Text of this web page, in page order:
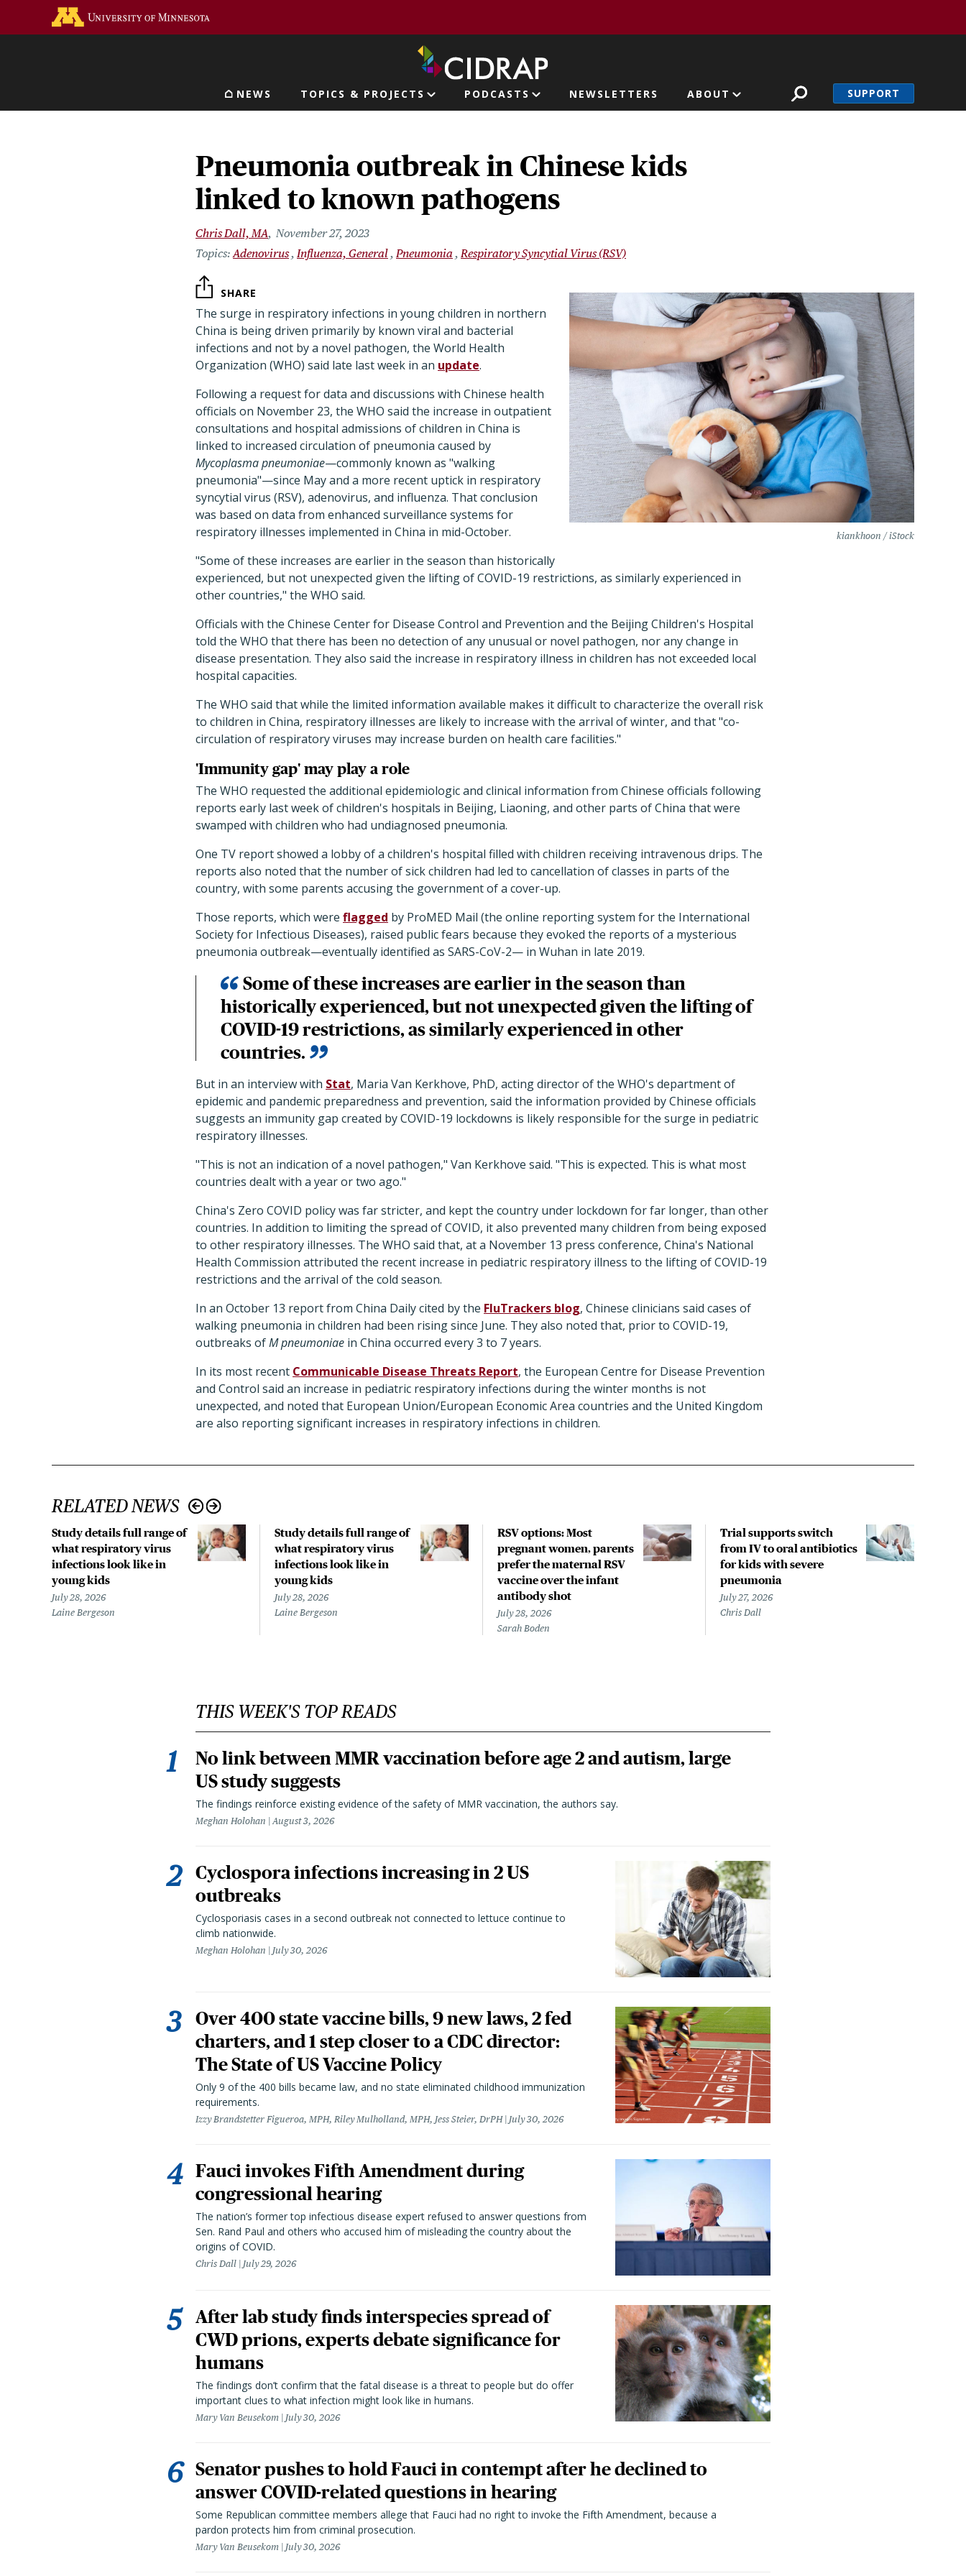
Main navigation
NEWS TOPICS & PROJECTS PODCASTS NEWSLETTERS ABOUT SUPPORT
Pneumonia outbreak in Chinese kids
linked to known pathogens
Chris Dall, MA November 27, 2023
Adenovirus Influenza, General Pneumonia Respiratory Syncytial Virus (RSV)
kiankhoon / iStock
SHARE
The surge in respiratory infections in young children in northern
China is being driven primarily by known viral and bacterial
infections and not by a novel pathogen, the World Health
Organization (WHO) said late last week in an update.
Following a request for data and discussions with Chinese health
officials on November 23, the WHO said the increase in outpatient
consultations and hospital admissions of children in China is
linked to increased circulation of pneumonia caused by
Mycoplasma pneumoniae—commonly known as "walking
pneumonia"—since May and a more recent uptick in respiratory
syncytial virus (RSV), adenovirus, and influenza. That conclusion
was based on data from enhanced surveillance systems for
respiratory illnesses implemented in China in mid-October.
"Some of these increases are earlier in the season than historically
experienced, but not unexpected given the lifting of COVID-19 restrictions, as similarly experienced in
other countries," the WHO said.
Officials with the Chinese Center for Disease Control and Prevention and the Beijing Children's Hospital
told the WHO that there has been no detection of any unusual or novel pathogen, nor any change in
disease presentation. They also said the increase in respiratory illness in children has not exceeded local
hospital capacities.
The WHO said that while the limited information available makes it difficult to characterize the overall risk
to children in China, respiratory illnesses are likely to increase with the arrival of winter, and that "co-
circulation of respiratory viruses may increase burden on health care facilities."
'Immunity gap' may play a role
The WHO requested the additional epidemiologic and clinical information from Chinese officials following
reports early last week of children's hospitals in Beijing, Liaoning, and other parts of China that were
swamped with children who had undiagnosed pneumonia.
One TV report showed a lobby of a children's hospital filled with children receiving intravenous drips. The
reports also noted that the number of sick children had led to cancellation of classes in parts of the
country, with some parents accusing the government of a cover-up.
Those reports, which were flagged by ProMED Mail (the online reporting system for the International
Society for Infectious Diseases), raised public fears because they evoked the reports of a mysterious
pneumonia outbreak—eventually identified as SARS-CoV-2— in Wuhan in late 2019.
Some of these increases are earlier in the season than
historically experienced, but not unexpected given the lifting of
COVID-19 restrictions, as similarly experienced in other
countries.
But in an interview with Stat, Maria Van Kerkhove, PhD, acting director of the WHO's department of
epidemic and pandemic preparedness and prevention, said the information provided by Chinese officials
suggests an immunity gap created by COVID-19 lockdowns is likely responsible for the surge in pediatric
respiratory illnesses.
"This is not an indication of a novel pathogen," Van Kerkhove said. "This is expected. This is what most
countries dealt with a year or two ago."
China's Zero COVID policy was far stricter, and kept the country under lockdown for far longer, than other
countries. In addition to limiting the spread of COVID, it also prevented many children from being exposed
to other respiratory illnesses. The WHO said that, at a November 13 press conference, China's National
Health Commission attributed the recent increase in pediatric respiratory illness to the lifting of COVID-19
restrictions and the arrival of the cold season.
In an October 13 report from China Daily cited by the FluTrackers blog, Chinese clinicians said cases of
walking pneumonia in children had been rising since June. They also noted that, prior to COVID-19,
outbreaks ofM pneumoniae in China occurred every 3 to 7 years.
In its most recent Communicable Disease Threats Report, the European Centre for Disease Prevention
and Control said an increase in pediatric respiratory infections during the winter months is not
unexpected, and noted that European Union/European Economic Area countries and the United Kingdom
are also reporting significant increases in respiratory infections in children.
RELATED NEWS
Study details full range of
what respiratory virus
infections look like in
young kids
July 28, 2026
Laine Bergeson
Study details full range of
what respiratory virus
infections look like in
young kids
July 28, 2026
Laine Bergeson
RSV options: Most
pregnant women, parents
prefer the maternal RSV
vaccine over the infant
antibody shot
July 28, 2026
Sarah Boden
Trial supports switch
from IV to oral antibiotics
for kids with severe
pneumonia
July 27, 2026
Chris Dall
THIS WEEK'S TOP READS
No link between MMR vaccination before age 2 and autism, large
US study suggests
The findings reinforce existing evidence of the safety of MMR vaccination, the authors say.
Meghan Holohan August 3, 2026
Cyclospora infections increasing in 2 US
outbreaks
Cyclosporiasis cases in a second outbreak not connected to lettuce continue to
climb nationwide.
Meghan Holohan July 30, 2026
Over 400 state vaccine bills, 9 new laws, 2 fed
charters, and 1 step closer to a CDC director:
The State of US Vaccine Policy
Only 9 of the 400 bills became law, and no state eliminated childhood immunization
requirements.
Izzy Brandstetter Figueroa, MPH, Riley Mulholland, MPH, Jess Steier, DrPH July 30, 2026
Fauci invokes Fifth Amendment during
congressional hearing
The nation’s former top infectious disease expert refused to answer questions from
Sen. Rand Paul and others who accused him of misleading the country about the
origins of COVID.
Chris Dall July 29, 2026
After lab study finds interspecies spread of
CWD prions, experts debate significance for
humans
The findings don’t confirm that the fatal disease is a threat to people but do offer
important clues to what infection might look like in humans.
Mary Van Beusekom July 30, 2026
Senator pushes to hold Fauci in contempt after he declined to
answer COVID-related questions in hearing
Some Republican committee members allege that Fauci had no right to invoke the Fifth Amendment, because a
pardon protects him from criminal prosecution.
Mary Van Beusekom July 30, 2026